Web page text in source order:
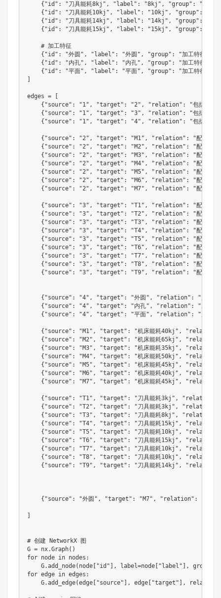
{ "id" : "刀具能耗8kj" , "label" : "8kj" , "group" : "能耗"
{ "id" : "刀具能耗10kj" , "label" : "10kj" , "group" :
{ "id" : "刀具能耗14kj" , "label" : "14kj" , "group" :
{ "id" : "刀具能耗15kj" , "label" : "15kj" , "group" :
    # 加工特征
{ "id" : "外圆" , "label" : "外圆" , "group" : "加工特征"
{ "id" : "内孔" , "label" : "内孔" , "group" : "加工特征"
{ "id" : "平面" , "label" : "平面" , "group" : "加工特征"
edges =
{ "source" : "1" , "target" : "2" , "relation" : "包括"
{ "source" : "1" , "target" : "3" , "relation" : "包括"
{ "source" : "1" , "target" : "4" , "relation" : "包括"
{ "source" : "2" , "target" : "M1" , "relation" :
"配用机
{ "source" : "2" , "target" : "M2" , "relation" :
"配用机
{ "source" : "2" , "target" : "M3" , "relation" :
"配用机
{ "source" : "2" , "target" : "M4" , "relation" :
"配用机
{ "source" : "2" , "target" : "M5" , "relation" :
"配用机
{ "source" : "2" , "target" : "M6" , "relation" :
"配用机
{ "source" : "2" , "target" : "M7" , "relation" : "配用机
{ "source" : "3" , "target" : "T1" , "relation" :
"配用刀
{ "source" : "3" , "target" : "T2" , "relation" :
"配用刀
{ "source" : "3" , "target" : "T3" , "relation" :
"配用刀
{ "source" : "3" , "target" : "T4" , "relation" :
"配用刀
{ "source" : "3" , "target" : "T5" , "relation" :
"配用刀
{ "source" : "3" , "target" : "T6" , "relation" :
"配用刀
{ "source" : "3" , "target" : "T7" , "relation" :
"配用刀
{ "source" : "3" , "target" : "T8" , "relation" :
"配用刀
{ "source" : "3" , "target" : "T9" , "relation" : "配用刀
{ "source" : "4" , "target" : "外圆" , "relation" :
"加工特
{ "source" : "4" , "target" : "内孔" , "relation" :
"加工特
{ "source" : "4" , "target" : "平面" , "relation" : "加工特
{ "source" : "M1" , "target" : "机床能耗40kj" , "relation"
{ "source" : "M2" , "target" : "机床能耗65kj" , "relation"
{ "source" : "M3" , "target" : "机床能耗35kj" , "relation"
{ "source" : "M4" , "target" : "机床能耗50kj" , "relation"
{ "source" : "M5" , "target" : "机床能耗45kj" , "relation"
{ "source" : "M6" , "target" : "机床能耗40kj" , "relation"
{ "source" : "M7" , "target" : "机床能耗45kj" , "relation"
{ "source" : "T1" , "target" : "刀具能耗3kj" , "relation"
{ "source" : "T2" , "target" : "刀具能耗3kj" , "relation"
{ "source" : "T3" , "target" : "刀具能耗8kj" , "relation"
{ "source" : "T4" , "target" : "刀具能耗15kj" , "relation"
{ "source" : "T5" , "target" : "刀具能耗10kj" , "relation"
{ "source" : "T6" , "target" : "刀具能耗15kj" , "relation"
{ "source" : "T7" , "target" : "刀具能耗10kj" , "relation"
{ "source" : "T8" , "target" : "刀具能耗10kj" , "relation"
{ "source" : "T9" , "target" : "刀具能耗14kj" , "relation"
{ "source" : "外圆" , "target" : "M7" , "relation" :
# 创建 NetworkX 图
G = nx.Graph( )
for node in nodes :
    G
.add_node( node "id" , label=node "label" , group
for edge in edges :
    G
.add_edge(edge "source" , edge "target" , relation